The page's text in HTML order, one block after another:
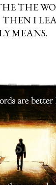
THE
THEN I
MEANS.